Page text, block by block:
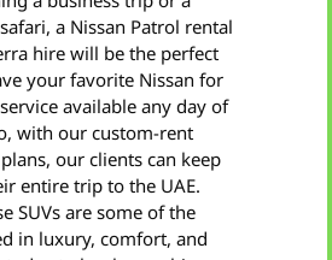
a Nissan Patrol rental
hire will be the perfect
your favorite Nissan for
available any day of
with our custom-rent
our clients can keep
entire trip to the UAE.
SUVs are some of the
in luxury, comfort, and